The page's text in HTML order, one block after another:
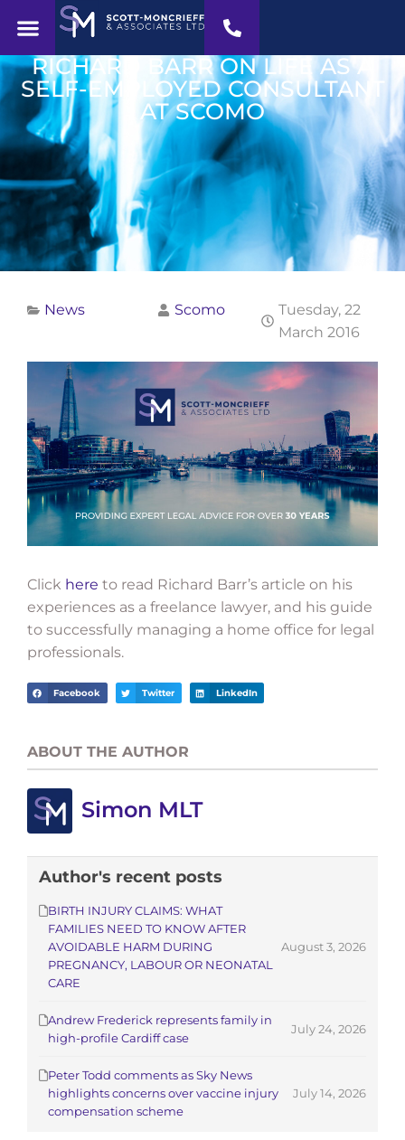
RICHARD BARR ON LIFE AS A
SELF-EMPLOYED CONSULTANT
AT SCOMO
News Scomo
Tuesday, 22
March 2016
Click here to read Richard Barr’s article on his
experiences as a freelance lawyer, and his guide
to successfully managing a home office for legal
professionals.
Facebook Twitter LinkedIn
ABOUT THE AUTHOR
Simon MLT
Author's recent posts
BIRTH INJURY CLAIMS: WHAT
FAMILIES NEED TO KNOW AFTER
AVOIDABLE HARM DURING
PREGNANCY, LABOUR OR NEONATAL
CARE
August 3, 2026
Andrew Frederick represents family in
high-profile Cardiff case
July 24, 2026
Peter Todd comments as Sky News
highlights concerns over vaccine injury
compensation scheme
July 14, 2026